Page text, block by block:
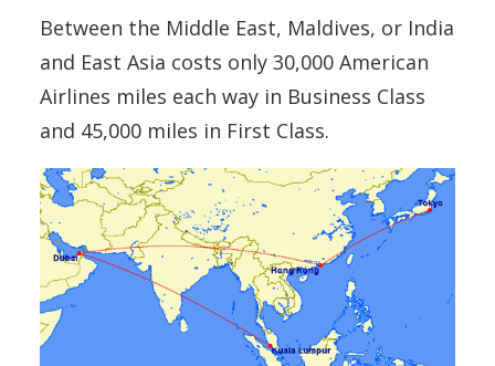
Between the Middle East, Maldives, or India
and East Asia costs only 30,000 American
Airlines miles each way in Business Class
and 45,000 miles in First Class.